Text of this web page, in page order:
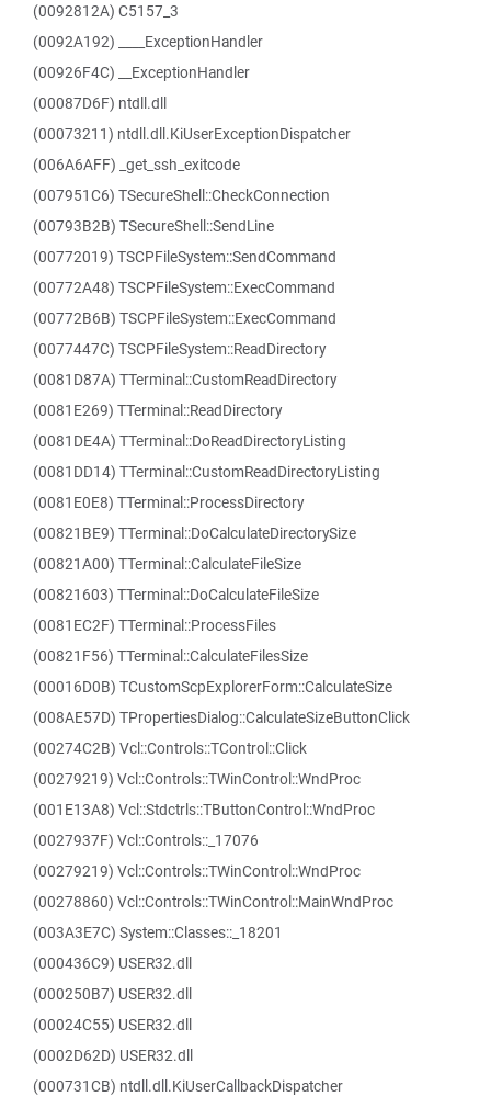
(0092812A) C5157_3
(0092A192) ____ExceptionHandler
(00926F4C) __ExceptionHandler
(00087D6F) ntdll.dll
(00073211) ntdll.dll.KiUserExceptionDispatcher
(006A6AFF) _get_ssh_exitcode
(007951C6) TSecureShell::CheckConnection
(00793B2B) TSecureShell::SendLine
(00772019) TSCPFileSystem::SendCommand
(00772A48) TSCPFileSystem::ExecCommand
(00772B6B) TSCPFileSystem::ExecCommand
(0077447C) TSCPFileSystem::ReadDirectory
(0081D87A) TTerminal::CustomReadDirectory
(0081E269) TTerminal::ReadDirectory
(0081DE4A) TTerminal::DoReadDirectoryListing
(0081DD14) TTerminal::CustomReadDirectoryListing
(0081E0E8) TTerminal::ProcessDirectory
(00821BE9) TTerminal::DoCalculateDirectorySize
(00821A00) TTerminal::CalculateFileSize
(00821603) TTerminal::DoCalculateFileSize
(0081EC2F) TTerminal::ProcessFiles
(00821F56) TTerminal::CalculateFilesSize
(00016D0B) TCustomScpExplorerForm::CalculateSize
(008AE57D) TPropertiesDialog::CalculateSizeButtonClick
(00274C2B) Vcl::Controls::TControl::Click
(00279219) Vcl::Controls::TWinControl::WndProc
(001E13A8) Vcl::Stdctrls::TButtonControl::WndProc
(0027937F) Vcl::Controls::_17076
(00279219) Vcl::Controls::TWinControl::WndProc
(00278860) Vcl::Controls::TWinControl::MainWndProc
(003A3E7C) System::Classes::_18201
(000436C9) USER32.dll
(000250B7) USER32.dll
(00024C55) USER32.dll
(0002D62D) USER32.dll
(000731CB) ntdll.dll.KiUserCallbackDispatcher